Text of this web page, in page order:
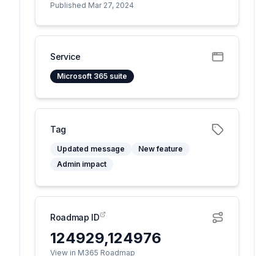
Published Mar 27, 2024
Service
Microsoft 365 suite
Tag
Updated message
New feature
Admin impact
Roadmap ID
124929,124976
View in M365 Roadmap